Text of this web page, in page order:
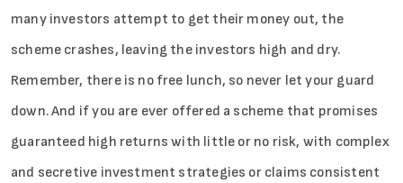
many investors attempt to get their money out, the
scheme crashes, leaving the investors high and dry.
Remember, there is no free lunch, so never let your guard
down. And if you are ever offered a scheme that promises
guaranteed high returns with little or no risk, with complex
and secretive investment strategies or claims consistent